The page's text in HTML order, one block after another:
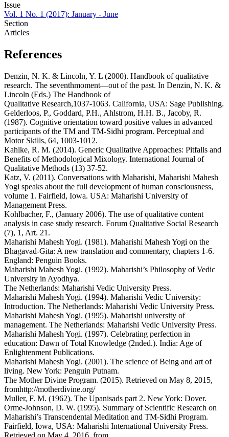
Issue
Vol. 1 No. 1 (2017): January - June
Section
Articles
References
Denzin, N. K. & Lincoln, Y. L (2000). Handbook of qualitative
research. The seventhmoment―out of the past. In Denzin, N. K. &
Lincoln (Eds.) The Handbook of
Qualitative Research,1037-1063. California, USA: Sage Publishing.
Gelderloos, P., Goddard, P.H., Ahlstrom, H.H. B., Jacoby, R.
(1987). Cognitive orientation toward positive values in advanced
participants of the TM and TM-Sidhi program. Perceptual and
Motor Skills, 64, 1003-1012.
Kahlke, R. M. (2014). Generic Qualitative Approaches: Pitfalls and
Benefits of Methodological Mixology. International Journal of
Qualitative Methods (13) 37-52.
Katz, V. (2011). Conversations with Maharishi, Maharishi Mahesh
Yogi speaks about the full development of human consciousness,
volume 1. Fairfield, Iowa. USA: Maharishi University of
Management Press.
Kohlbacher, F., (January 2006). The use of qualitative content
analysis in case study research. Forum Qualitative Social Research
(7), 1, Art. 21.
Maharishi Mahesh Yogi. (1981). Maharishi Mahesh Yogi on the
Bhagavad-Gita: A new translation and commentary, chapters 1-6.
England: Penguin Books.
Maharishi Mahesh Yogi. (1992). Maharishi’s Philosophy of Vedic
University in Ayodhya.
The Netherlands: Maharishi Vedic University Press.
Maharishi Mahesh Yogi. (1994). Maharishi Vedic University:
Introduction. The Netherlands: Maharishi Vedic University Press.
Maharishi Mahesh Yogi. (1995). Maharishi university of
management. The Netherlands: Maharishi Vedic University Press.
Maharishi Mahesh Yogi. (1997). Celebrating perfection in
education: Dawn of Total Knowledge (2nded.). India: Age of
Enlightenment Publications.
Maharishi Mahesh Yogi. (2001). The science of Being and art of
living. New York: Penguin Putnam.
The Mother Divine Program. (2015). Retrieved on May 8, 2015,
fromhttp://motherdivine.org/
Muller, F. M. (1962). The Upanisads part 2. New York: Dover.
Orme-Johnson, D. W. (1995). Summary of Scientific Research on
Maharishi’s Transcendental Meditation and TM-Sidhi Program.
Fairfield, Iowa, USA: Maharishi International University Press.